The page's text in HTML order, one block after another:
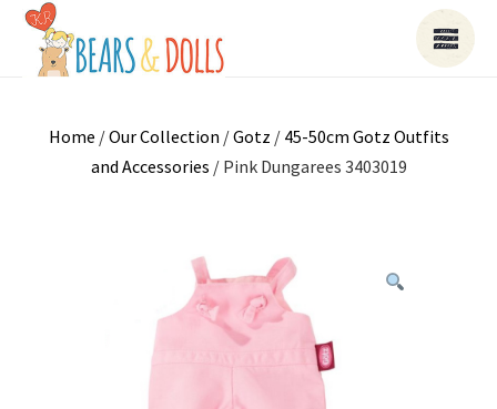
Home /Our Collection /Gotz / 45-50cm Gotz Outfits
and Accessories / Pink Dungarees 3403019